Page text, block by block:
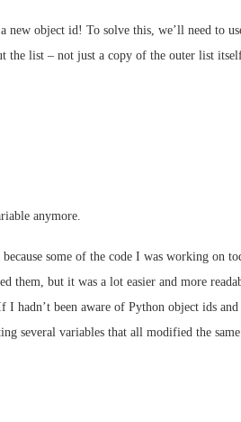
new object id! To solve this, we’ll need to
the list – not just a copy of the outer list
anymore.
some of the code I was working on
them, but it was a lot easier and more
hadn’t been aware of Python object ids
several variables that all modified the